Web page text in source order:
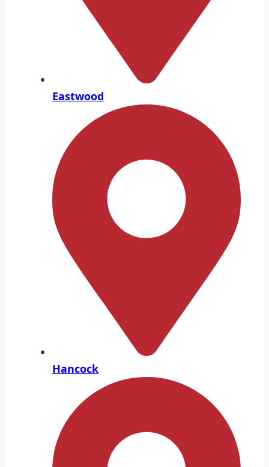
Eastwood
Hancock